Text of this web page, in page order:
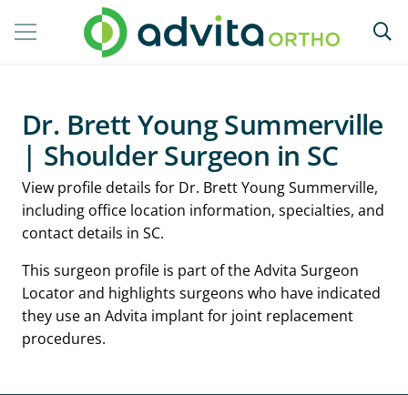
Dr. Brett Young Summerville
| Shoulder Surgeon in SC
View profile details for Dr. Brett Young Summerville,
including office location information, specialties, and
contact details in SC.
This surgeon profile is part of the Advita Surgeon
Locator and highlights surgeons who have indicated
they use an Advita implant for joint replacement
procedures.